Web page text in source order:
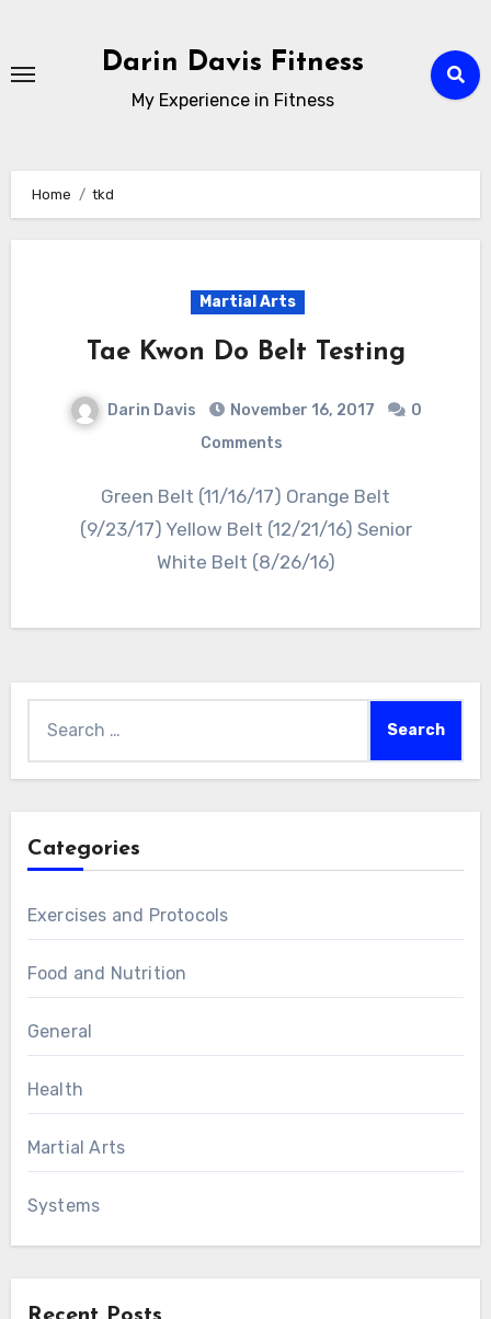
content
Darin Davis Fitness
My Experience in Fitness
Home tkd
Martial Arts
Tae Kwon Do Belt Testing
Darin Davis November 16, 2017
0
Comments
Green Belt (11/16/17) Orange Belt
(9/23/17) Yellow Belt (12/21/16) Senior
White Belt (8/26/16)
for:
Categories
Exercises and Protocols
Food and Nutrition
General
Health
Martial Arts
Systems